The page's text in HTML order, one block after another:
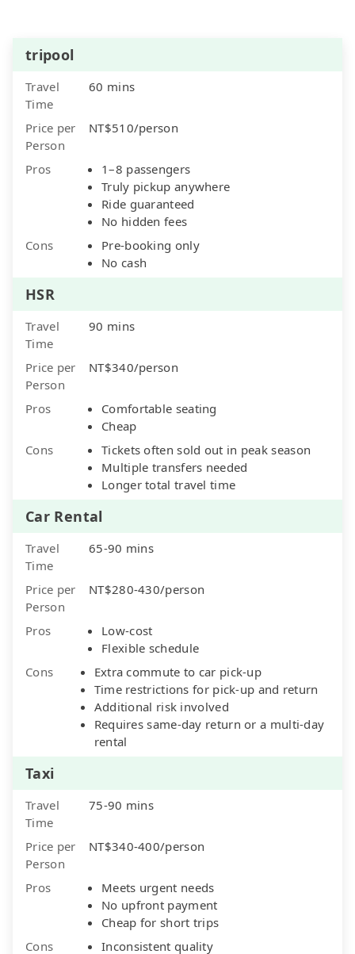
tripool
Travel
Time
60 mins
Price per
Person
NT$510/person
Pros
1–8 passengers
Truly pickup anywhere
Ride guaranteed
No hidden fees
Cons
Pre-booking only
No cash
HSR
Travel
Time
90 mins
Price per
Person
NT$340/person
Pros
Comfortable seating
Cheap
Cons
Tickets often sold out in peak season
Multiple transfers needed
Longer total travel time
Car Rental
Travel
Time
65-90 mins
Price per
Person
NT$280-430/person
Pros
Low-cost
Flexible schedule
Cons
Extra commute to car pick-up
Time restrictions for pick-up and return
Additional risk involved
Requires same-day return or a multi-day
rental
Taxi
Travel
Time
75-90 mins
Price per
Person
NT$340-400/person
Pros
Meets urgent needs
No upfront payment
Cheap for short trips
Cons
Inconsistent quality